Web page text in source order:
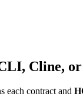
Cline,
each contract and